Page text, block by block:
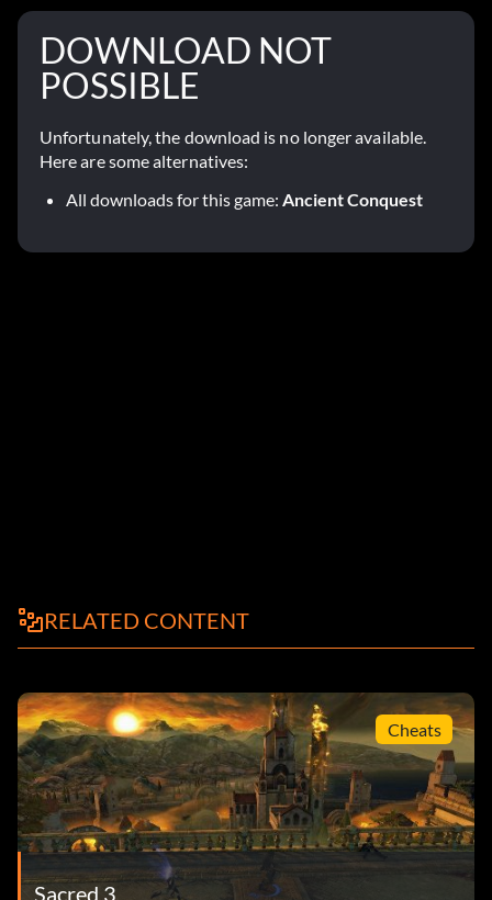
DOWNLOAD NOT
POSSIBLE
Unfortunately, the download is no longer available.
Here are some alternatives:
All downloads for this game: Ancient Conquest
RELATED CONTENT
Cheats
Sacred 3